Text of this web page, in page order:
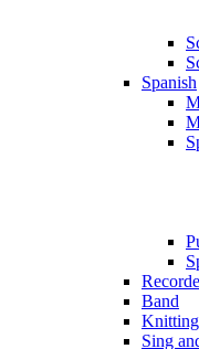
Spanish
Band
Sing